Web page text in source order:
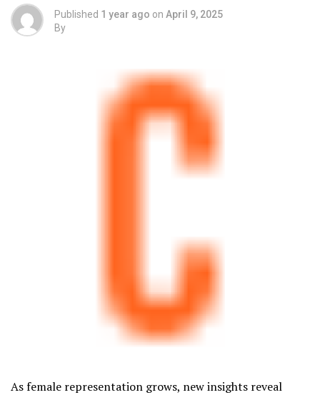
Published 1 year ago on April 9, 2025
By
As female representation grows, new insights reveal